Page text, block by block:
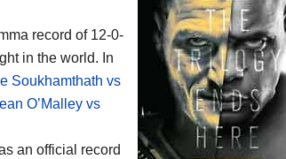
record of 12-0-
in the world. In
Soukhamthath vs
O’Malley vs
an official record